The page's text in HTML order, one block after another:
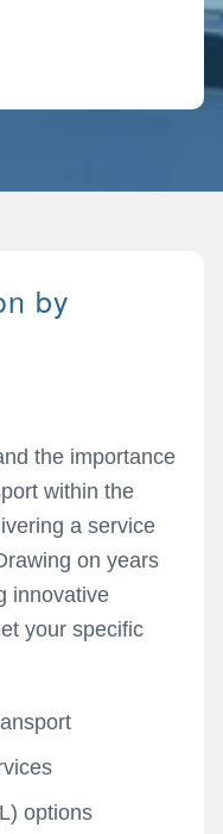
by
the importance
within the
a service
on years
innovative
your specific
options